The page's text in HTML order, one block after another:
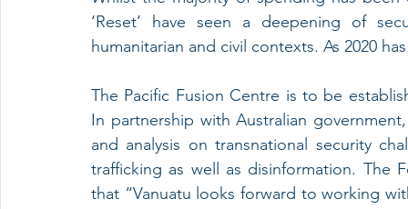
‘Reset’ have seen a deepening of
humanitarian and civil contexts. As 2020
The Pacific Fusion Centre is to be
In partnership with Australian
and analysis on transnational security
trafficking as well as disinformation. The
that “Vanuatu looks forward to working